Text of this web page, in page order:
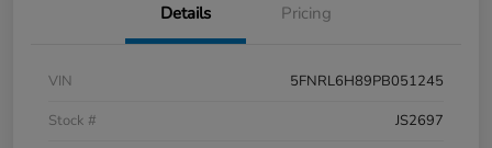
Details Pricing
VIN
5FNRL6H89PB051245
Stock #
JS2697